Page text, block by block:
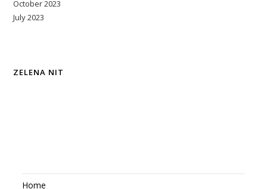
October 2023
July 2023
ZELENA NIT
Home